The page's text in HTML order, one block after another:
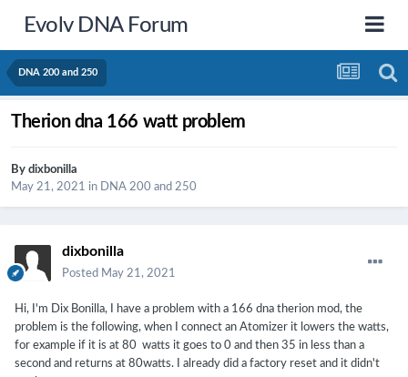
Evolv DNA Forum
DNA 200 and 250
Therion dna 166 watt problem
By dixbonilla
May 21, 2021 in DNA 200 and 250
dixbonilla
Posted May 21, 2021
Hi, I'm Dix Bonilla, I have a problem with a 166 dna therion mod, the
problem is the following, when I connect an Atomizer it lowers the watts,
for example if it is at 80 watts it goes to 0 and then 35 in less than a
second and returns at 80watts. I already did a factory reset and it didn't